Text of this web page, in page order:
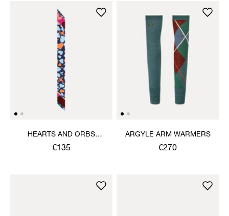
HEARTS AND ORBS
TWILLY
€135
ARGYLE ARM WARMERS
€270